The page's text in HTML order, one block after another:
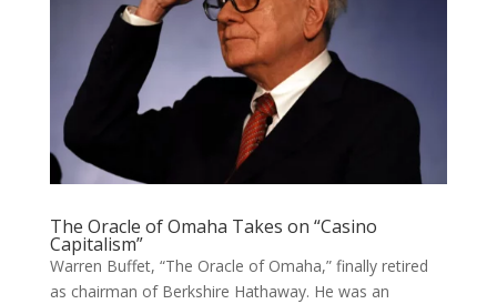
The Oracle of Omaha Takes on “Casino
Capitalism”
Warren Buffet, “The Oracle of Omaha,” finally retired
as chairman of Berkshire Hathaway. He was an